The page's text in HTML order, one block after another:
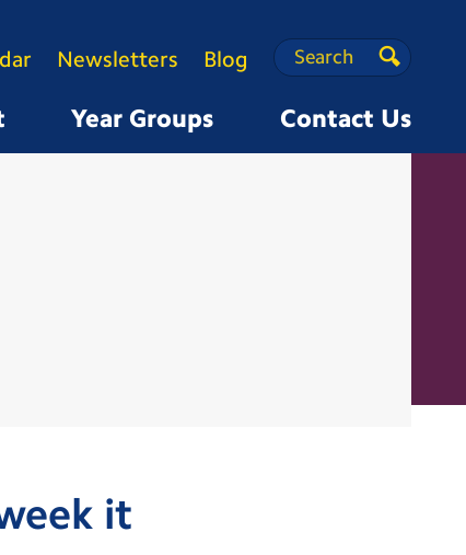
Year Groups Contact Us
Newsletters Blog Search
Search
Search
it